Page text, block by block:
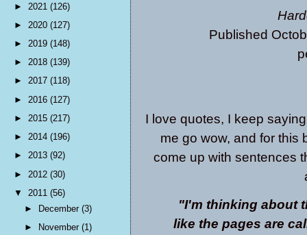
Published
I love quotes, I keep
me go wow, and for this
come up with sentences
"I'm thinking about
like the pages are
► 2021 (126)
► 2020 (127)
► 2019 (148)
► 2018 (139)
► 2017 (118)
► 2016 (127)
► 2015 (217)
► 2014 (196)
► 2013 (92)
► 2012 (30)
▼ 2011 (56)
► December(3)
► November(1)